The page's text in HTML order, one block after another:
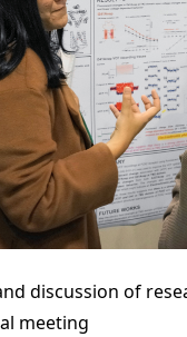
discussion of
meeting